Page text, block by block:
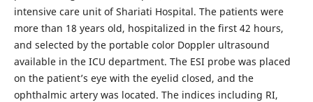
intensive care unit of Shariati Hospital. The patients were
more than 18 years old, hospitalized in the first 42 hours,
and selected by the portable color Doppler ultrasound
available in the ICU department. The ESI probe was placed
on the patient’s eye with the eyelid closed, and the
ophthalmic artery was located. The indices including RI,